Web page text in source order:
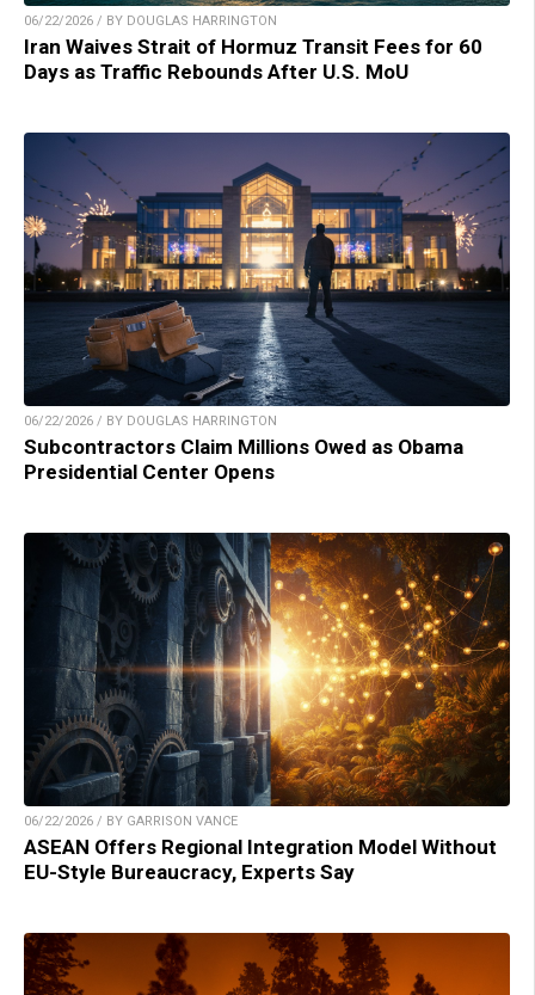
06/22/2026 / BY DOUGLAS HARRINGTON
Iran Waives Strait of Hormuz Transit Fees for 60
Days as Traffic Rebounds After U.S. MoU
06/22/2026 / BY DOUGLAS HARRINGTON
Subcontractors Claim Millions Owed as Obama
Presidential Center Opens
06/22/2026 / BY GARRISON VANCE
ASEAN Offers Regional Integration Model Without
EU-Style Bureaucracy, Experts Say